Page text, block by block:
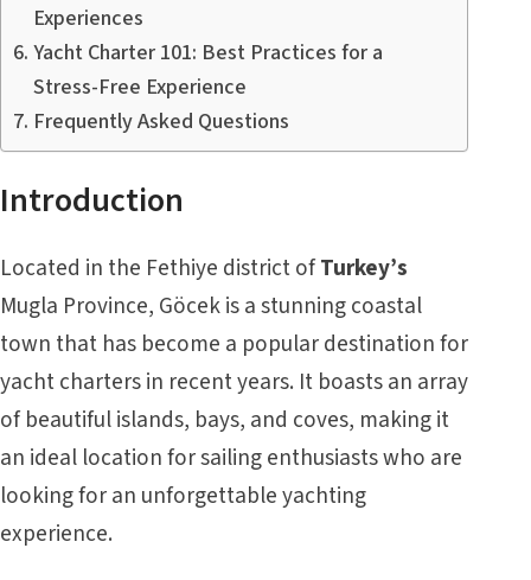
Experiences
Yacht Charter 101: Best Practices for a
Stress-Free Experience
Frequently Asked Questions
Introduction
Located in the Fethiye district ofTurkey’s
Mugla Province, Göcek is a stunning coastal
town that has become a popular destination for
yacht charters in recent years. It boasts an array
of beautiful islands, bays, and coves, making it
an ideal location for sailing enthusiasts who are
looking for an unforgettable yachting
experience.